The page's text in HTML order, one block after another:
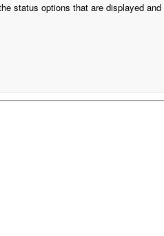
status options that are displayed